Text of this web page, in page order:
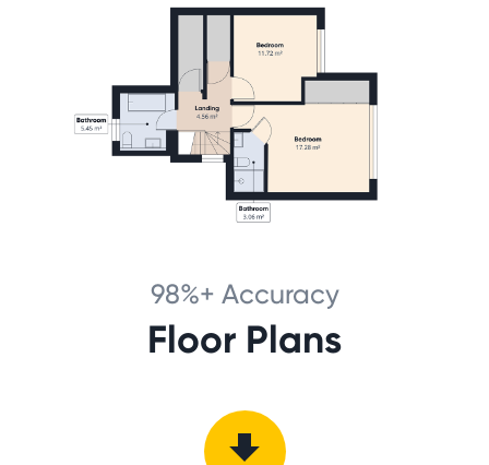
98%+ Accuracy
Floor Plans